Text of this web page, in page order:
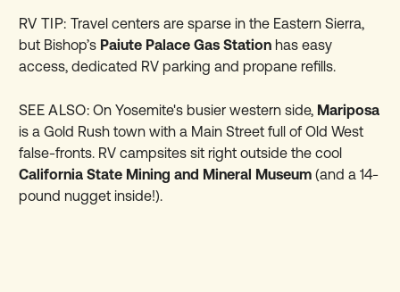
RV TIP: Travel centers are sparse in the Eastern Sierra,
but Bishop’s Paiute Palace Gas Stationhas easy
access, dedicated RV parking and propane refills.
SEE ALSO: On Yosemite's busier western side, Mariposa
is a Gold Rush town with a Main Street full of Old West
false-fronts. RV campsites sit right outside the cool
California State Mining and Mineral Museum(and a 14-
pound nugget inside!).